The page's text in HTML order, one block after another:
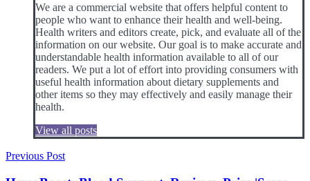
We are a commercial website that offers helpful content to
people who want to enhance their health and well-being.
Health writers and editors create, pick, and evaluate all of the
information on our website. Our goal is to make accurate and
understandable health information available to all of our
readers. We put a lot of effort into providing consumers with
useful health information about dietary supplements and
other items so they may effectively and easily manage their
health.
View all posts
Post
navigation
Previous Post